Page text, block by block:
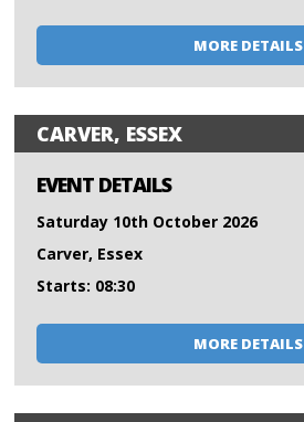
MORE DETAILS
CARVER, ESSEX
EVENT DETAILS
Saturday 10th October 2026
Carver, Essex
Starts: 08:30
MORE DETAILS